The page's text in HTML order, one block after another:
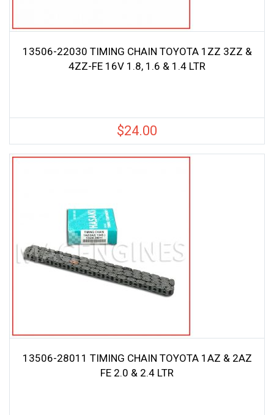
13506-22030 TIMING CHAIN TOYOTA 1ZZ 3ZZ &
4ZZ-FE 16V 1.8, 1.6 & 1.4 LTR
$24.00
13506-28011 TIMING CHAIN TOYOTA 1AZ & 2AZ
FE 2.0 & 2.4 LTR